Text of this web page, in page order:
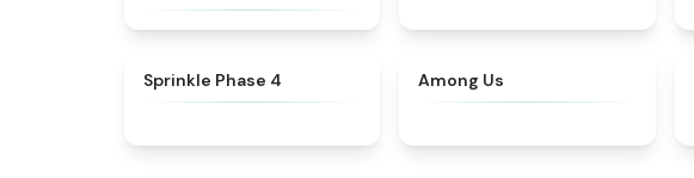
Sprinkle Phase 4 Among Us